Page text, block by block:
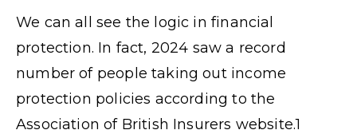
We can all see the logic in financial
protection. In fact, 2024 saw a record
number of people taking out income
protection policies according to the
Association of British Insurers website.1